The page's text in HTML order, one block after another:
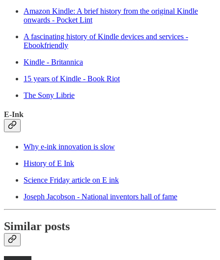
Amazon Kindle: A brief history from the original Kindle
onwards - Pocket Lint
A fascinating history of Kindle devices and services -
Ebookfriendly
Kindle - Britannica
15 years of Kindle - Book Riot
The Sony Librie
E-Ink
Why e-ink innovation is slow
History of E Ink
Science Friday article on E ink
Joseph Jacobson - National inventors hall of fame
Similar posts